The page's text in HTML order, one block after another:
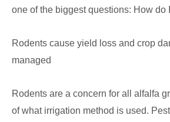
one of the biggest questions: How do
Rodents cause yield loss and crop
managed
Rodents are a concern for all alfalfa
of what irrigation method is used.